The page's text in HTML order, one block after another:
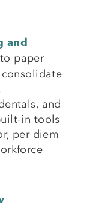
and
paper
and
in tools
per diem